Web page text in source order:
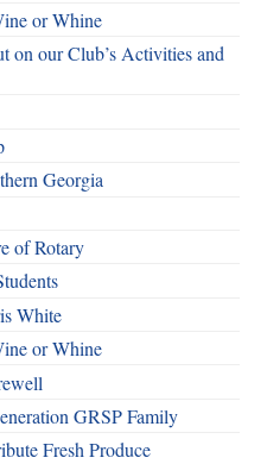
or Whine
on our Club’s Activities and
Georgia
of Rotary
White
or Whine
GRSP Family
Fresh Produce